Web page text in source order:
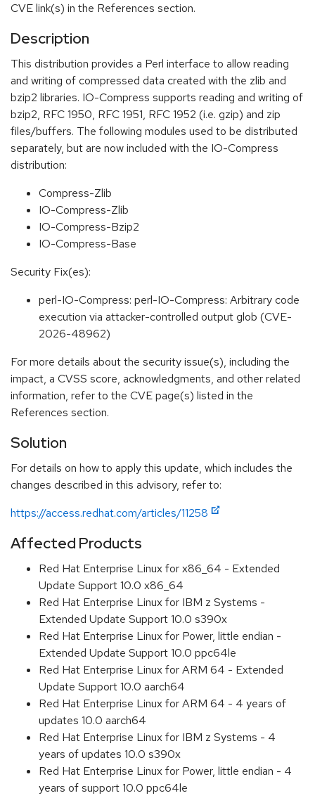
CVE link(s) in the References section.
Description
This distribution provides a Perl interface to allow reading
and writing of compressed data created with the zlib and
bzip2 libraries. IO-Compress supports reading and writing of
bzip2, RFC 1950, RFC 1951, RFC 1952 (i.e. gzip) and zip
files/buffers. The following modules used to be distributed
separately, but are now included with the IO-Compress
distribution:
Compress-Zlib
IO-Compress-Zlib
IO-Compress-Bzip2
IO-Compress-Base
Security Fix(es):
perl-IO-Compress: perl-IO-Compress: Arbitrary code
execution via attacker-controlled output glob (CVE-
2026-48962)
For more details about the security issue(s), including the
impact, a CVSS score, acknowledgments, and other related
information, refer to the CVE page(s) listed in the
References section.
Solution
For details on how to apply this update, which includes the
changes described in this advisory, refer to:
https://access.redhat.com/articles/11258
Affected Products
Red Hat Enterprise Linux for x86_64 - Extended
Update Support 10.0 x86_64
Red Hat Enterprise Linux for IBM z Systems -
Extended Update Support 10.0 s390x
Red Hat Enterprise Linux for Power, little endian -
Extended Update Support 10.0 ppc64le
Red Hat Enterprise Linux for ARM 64 - Extended
Update Support 10.0 aarch64
Red Hat Enterprise Linux for ARM 64 - 4 years of
updates 10.0 aarch64
Red Hat Enterprise Linux for IBM z Systems - 4
years of updates 10.0 s390x
Red Hat Enterprise Linux for Power, little endian - 4
years of support 10.0 ppc64le